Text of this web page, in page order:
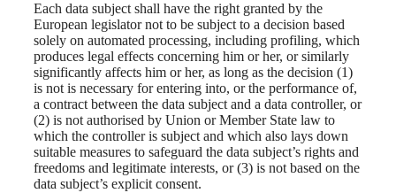
Each data subject shall have the right granted by the
European legislator not to be subject to a decision based
solely on automated processing, including profiling, which
produces legal effects concerning him or her, or similarly
significantly affects him or her, as long as the decision (1)
is not is necessary for entering into, or the performance of,
a contract between the data subject and a data controller, or
(2) is not authorised by Union or Member State law to
which the controller is subject and which also lays down
suitable measures to safeguard the data subject’s rights and
freedoms and legitimate interests, or (3) is not based on the
data subject’s explicit consent.